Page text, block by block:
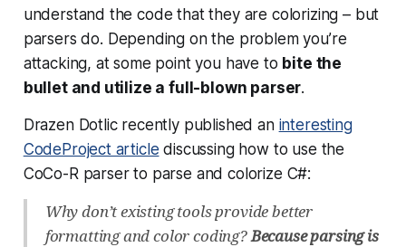
understand the code that they are colorizing – but
parsers do. Depending on the problem you’re
attacking, at some point you have to bite the
bullet and utilize a full-blown parser.
Drazen Dotlic recently published an interesting
CodeProject article discussing how to use the
CoCo-R parser to parse and colorize C#:
Why don’t existing tools provide better
formatting and color coding?Because parsing is